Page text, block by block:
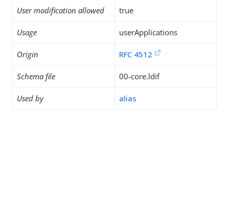
User modification allowed true
Usage userApplications
Origin RFC 4512
Schema file 00-core.ldif
Used by alias